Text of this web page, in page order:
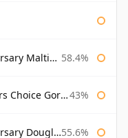
Maltings 58.4%
& MacPhail 43%
Laing 55.6%